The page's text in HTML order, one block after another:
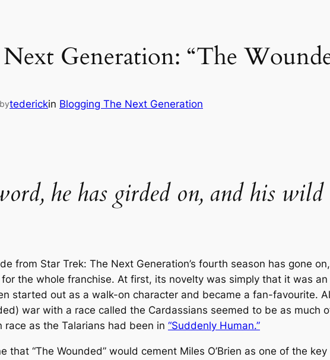
Generation: “The
bytederickin Blogging The Next Generation
he has girded on, and his
from Star Trek: The Next Generation’s fourth season has gone
the whole franchise. At first, its novelty was simply that it was an
started out as a walk-on character and became a fan-favourite.
war with a race called the Cardassians seemed to be as much
as the Talarians had been in “Suddenly Human.”
that “The Wounded” would cement Miles O’Brien as one of the